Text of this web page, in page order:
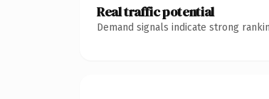
Real traffic potential
Demand signals indicate strong